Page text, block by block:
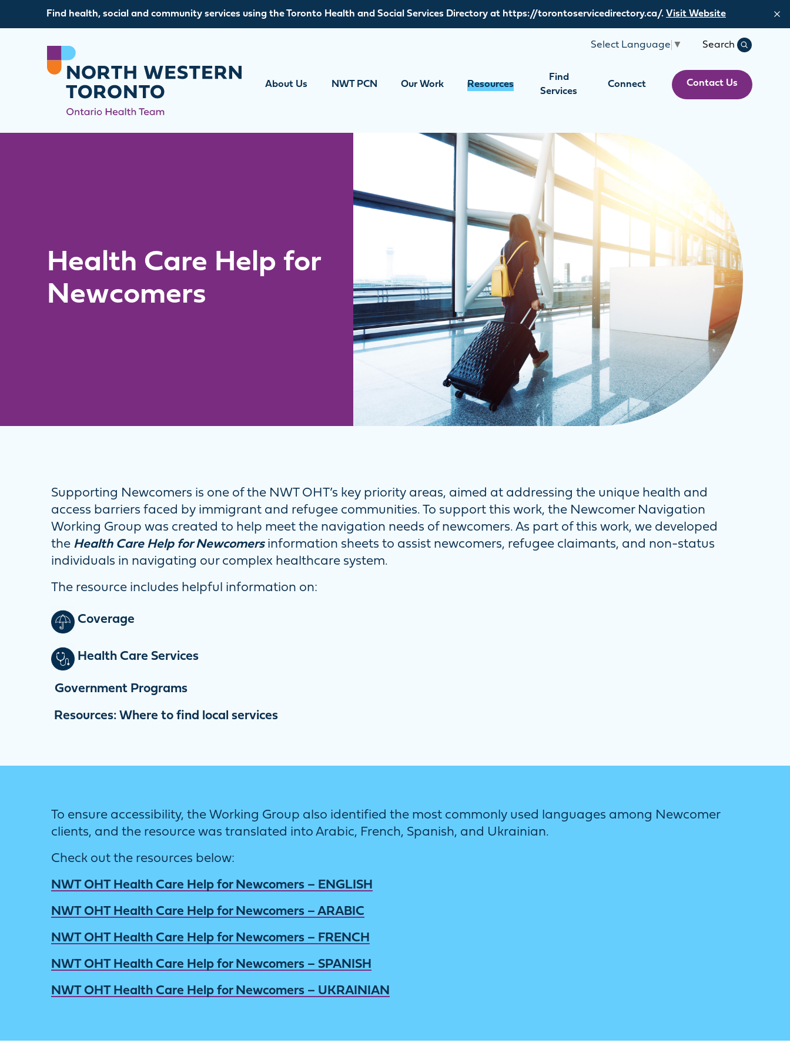
Find health, social and community services using the Toronto Health and Social Services Directory at https://torontoservicedirectory.ca/. Visit Website
Select Language ▼ Search
Search
About Us NWT PCN Our Work Resources
Find
Services
Connect Contact Us
Health Care Help for
Newcomers
Supporting Newcomers is one of the NWT OHT’s key priority areas, aimed at addressing the unique health and
access barriers faced by immigrant and refugee communities. To support this work, the Newcomer Navigation
Working Group was created to help meet the navigation needs of newcomers. As part of this work, we developed
the Health Care Help for Newcomers information sheets to assist newcomers, refugee claimants, and non-status
individuals in navigating our complex healthcare system.
The resource includes helpful information on:
Coverage
Health Care Services
Government Programs
Resources: Where to find local services
To ensure accessibility, the Working Group also identified the most commonly used languages among Newcomer
clients, and the resource was translated into Arabic, French, Spanish, and Ukrainian.
Check out the resources below:
NWT OHT Health Care Help for Newcomers – ENGLISH
NWT OHT Health Care Help for Newcomers – ARABIC
NWT OHT Health Care Help for Newcomers – FRENCH
NWT OHT Health Care Help for Newcomers – SPANISH
NWT OHT Health Care Help for Newcomers – UKRAINIAN